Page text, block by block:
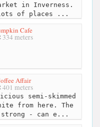
in Inverness.
of places ...
Cafe
334 meters
Affair
401 meters
semi-skimmed
from here. The
strong - can e...